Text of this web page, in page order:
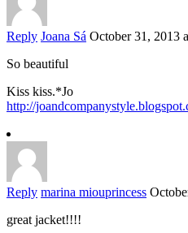
Reply Joana Sá October 31, 2013
So beautiful
Kiss kiss.*Jo
http://
Reply marina miouprincess
great jacket!!!!